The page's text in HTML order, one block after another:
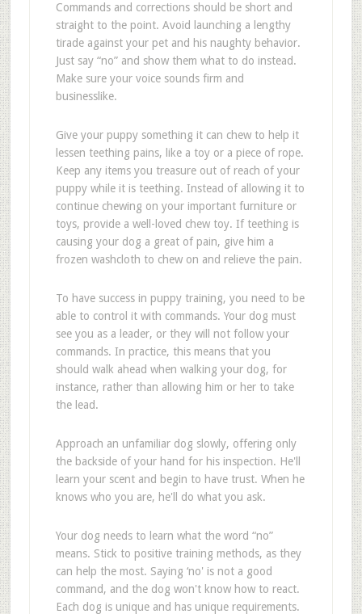
Commands and corrections should be short and
straight to the point. Avoid launching a lengthy
tirade against your pet and his naughty behavior.
Just say “no” and show them what to do instead.
Make sure your voice sounds firm and
businesslike.
Give your puppy something it can chew to help it
lessen teething pains, like a toy or a piece of rope.
Keep any items you treasure out of reach of your
puppy while it is teething. Instead of allowing it to
continue chewing on your important furniture or
toys, provide a well-loved chew toy. If teething is
causing your dog a great of pain, give him a
frozen washcloth to chew on and relieve the pain.
To have success in puppy training, you need to be
able to control it with commands. Your dog must
see you as a leader, or they will not follow your
commands. In practice, this means that you
should walk ahead when walking your dog, for
instance, rather than allowing him or her to take
the lead.
Approach an unfamiliar dog slowly, offering only
the backside of your hand for his inspection. He'll
learn your scent and begin to have trust. When he
knows who you are, he'll do what you ask.
Your dog needs to learn what the word “no”
means. Stick to positive training methods, as they
can help the most. Saying ‘no' is not a good
command, and the dog won't know how to react.
Each dog is unique and has unique requirements.